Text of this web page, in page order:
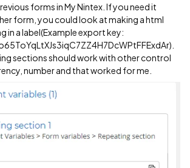
forms in My Nintex. If you need it
form, you could look at making a html
in a label(Example export key:
).
sections should work with other control
number and that worked for me.